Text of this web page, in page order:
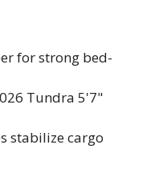
for strong bed-
Tundra 5'7"
stabilize cargo